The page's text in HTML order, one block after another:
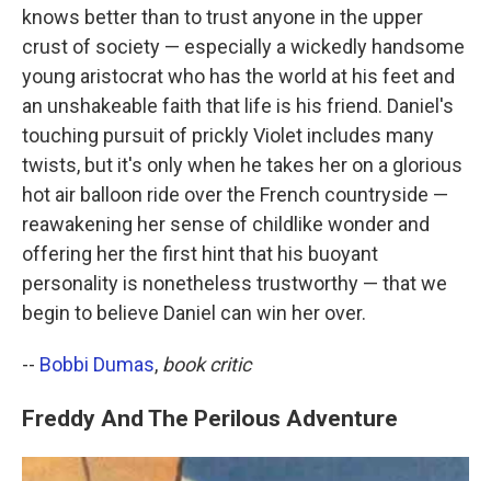
knows better than to trust anyone in the upper
crust of society — especially a wickedly handsome
young aristocrat who has the world at his feet and
an unshakeable faith that life is his friend. Daniel's
touching pursuit of prickly Violet includes many
twists, but it's only when he takes her on a glorious
hot air balloon ride over the French countryside —
reawakening her sense of childlike wonder and
offering her the first hint that his buoyant
personality is nonetheless trustworthy — that we
begin to believe Daniel can win her over.
-- Bobbi Dumas, book critic
Freddy And The Perilous Adventure